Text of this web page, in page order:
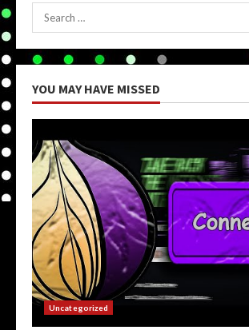
Search
for:
YOU MAY HAVE MISSED
Uncategorized